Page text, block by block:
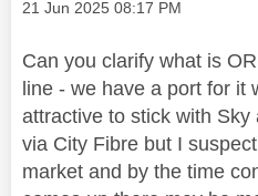
Message posted on
‎21 Jun 2025 08:17 PM
Can you clarify what is
line - we have a port for it
attractive to stick with
via City Fibre but I
market and by the time